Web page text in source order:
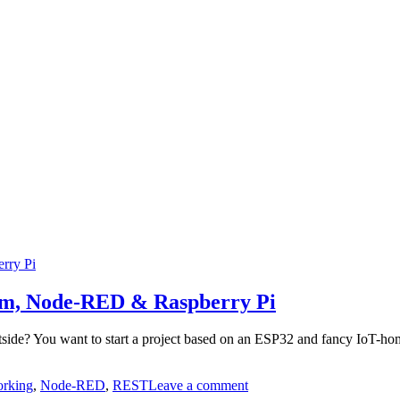
Node-RED & Raspberry Pi
You want to start a project based on an ESP32 and fancy IoT-
, Node-RED, RESTLeave a commenton